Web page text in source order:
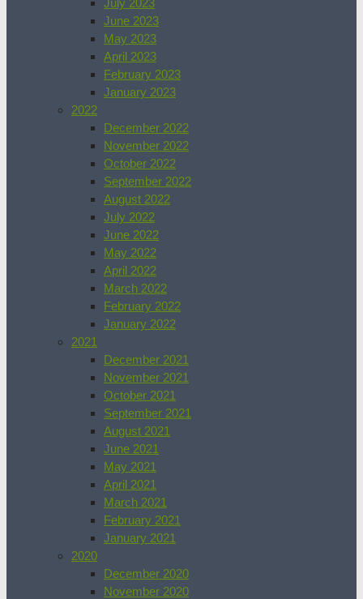
July 2023
June 2023
May 2023
April 2023
February 2023
January 2023
2022
December 2022
November 2022
October 2022
September 2022
August 2022
July 2022
June 2022
May 2022
April 2022
March 2022
February 2022
January 2022
2021
December 2021
November 2021
October 2021
September 2021
August 2021
June 2021
May 2021
April 2021
March 2021
February 2021
January 2021
2020
December 2020
November 2020